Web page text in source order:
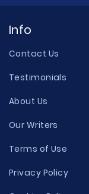
Info
Contact Us
Testimonials
About Us
Our Writers
Terms of Use
Privacy Policy